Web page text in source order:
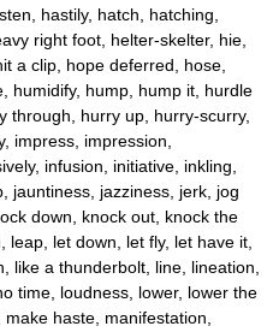
hastily, hatch, hatching,
right foot, helter-skelter, hie,
a clip, hope deferred, hose,
humidify, hump, hump it, hurdle
through, hurry up, hurry-scurry,
impress, impression,
infusion, initiative, inkling,
jauntiness, jazziness, jerk, jog
down, knock out, knock the
let down, let fly, let have it,
like a thunderbolt, line, lineation,
time, loudness, lower, lower the
haste, manifestation,